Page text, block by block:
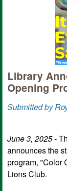
Library
Opening
Submitted by
June 3, 2025-
announces the
program, "Color
Lions Club.